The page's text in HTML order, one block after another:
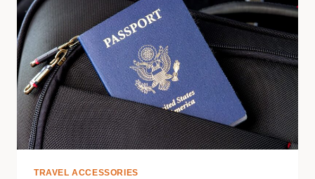
FAMILY
WEEKEND
AT
THE
BEACH
TRAVEL ACCESSORIES